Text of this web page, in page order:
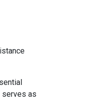
serves as